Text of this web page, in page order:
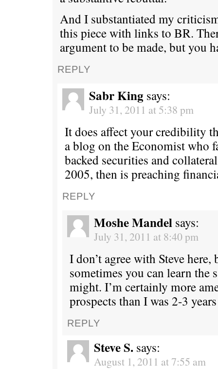
And I substantiated my
this piece with links to BR.
argument to be made, but you
REPLY
Sabr King says:
July 31, 2011 at 5:38 pm
It does affect your credibility
a blog on the Economist who
backed securities and
2005, then is preaching
REPLY
Moshe Mandel says:
July 31, 2011 at 8:40 pm
I don’t agree with Steve
sometimes you can learn the
might. I’m certainly more
prospects than I was 2-3
REPLY
Steve S. says:
August 1, 2011 at 7:55 am